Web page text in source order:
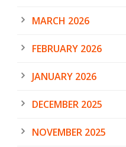
MARCH 2026
FEBRUARY 2026
JANUARY 2026
DECEMBER 2025
NOVEMBER 2025